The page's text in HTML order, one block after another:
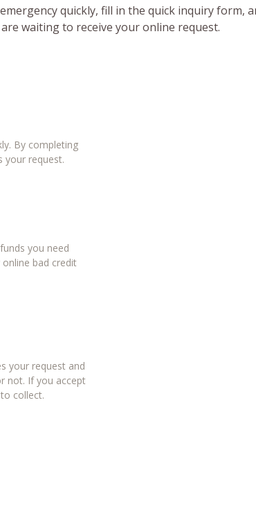
quickly, fill in the quick inquiry form,
waiting to receive your online request.
By completing
your request.
you need
bad credit
your request and
not. If you accept
collect.